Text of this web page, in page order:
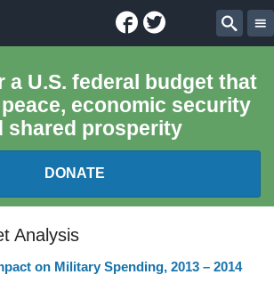
Facebook
Twitter
a U.S. federal budget that
economic security
shared prosperity
DONATE
101
Analysis
on Military Spending, 2013 – 2014